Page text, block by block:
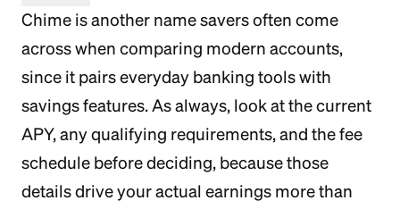
Chime is another name savers often come
across when comparing modern accounts,
since it pairs everyday banking tools with
savings features. As always, look at the current
APY, any qualifying requirements, and the fee
schedule before deciding, because those
details drive your actual earnings more than